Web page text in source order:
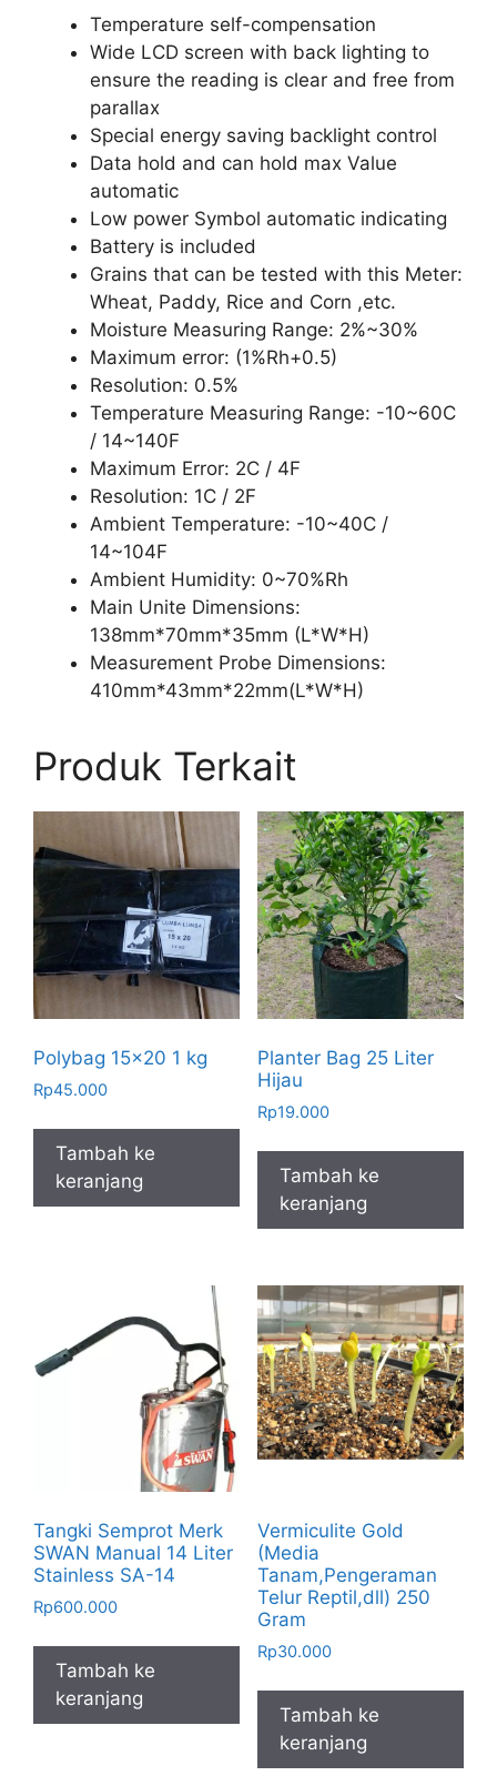
Temperature self-compensation
Wide LCD screen with back lighting to
ensure the reading is clear and free from
parallax
Special energy saving backlight control
Data hold and can hold max Value
automatic
Low power Symbol automatic indicating
Battery is included
Grains that can be tested with this Meter:
Wheat, Paddy, Rice and Corn ,etc.
Moisture Measuring Range: 2%~30%
Maximum error: (1%Rh+0.5)
Resolution: 0.5%
Temperature Measuring Range: -10~60C
/ 14~140F
Maximum Error: 2C / 4F
Resolution: 1C / 2F
Ambient Temperature: -10~40C /
14~104F
Ambient Humidity: 0~70%Rh
Main Unite Dimensions:
138mm*70mm*35mm (L*W*H)
Measurement Probe Dimensions:
410mm*43mm*22mm(L*W*H)
Produk Terkait
Polybag 15×20 1 kg
Rp45.000
Tambah ke
keranjang
Planter Bag 25 Liter
Hijau
Rp19.000
Tambah ke
keranjang
Tangki Semprot Merk
SWAN Manual 14 Liter
Stainless SA-14
Rp600.000
Tambah ke
keranjang
Vermiculite Gold
(Media
Tanam,Pengeraman
Telur Reptil,dll) 250
Gram
Rp30.000
Tambah ke
keranjang